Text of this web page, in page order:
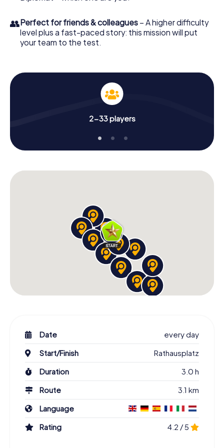
👥Perfect for friends & colleagues – A higher difficulty
level plus a fast-paced story: this mission will put
your team to the test.
2-33 players
Date
every day
Start/Finish
Rathausplatz
Duration
3.0 h
Route
3.1 km
Language
Rating
4.2 / 5